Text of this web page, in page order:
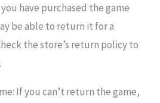
have purchased the game
be able to return it for a
the store’s return policy to
If you can’t return the game,